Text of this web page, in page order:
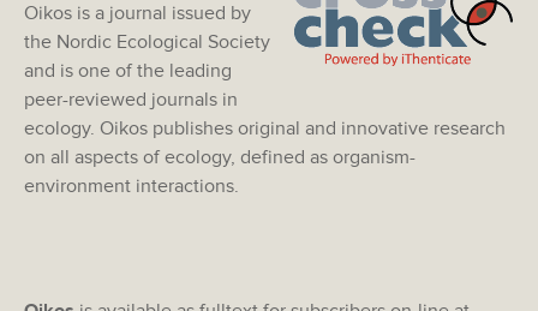
Oikos is a journal issued by
the Nordic Ecological Society
and is one of the leading
peer-reviewed journals in
ecology. Oikos publishes original and innovative research
on all aspects of ecology, defined as organism-
environment interactions.